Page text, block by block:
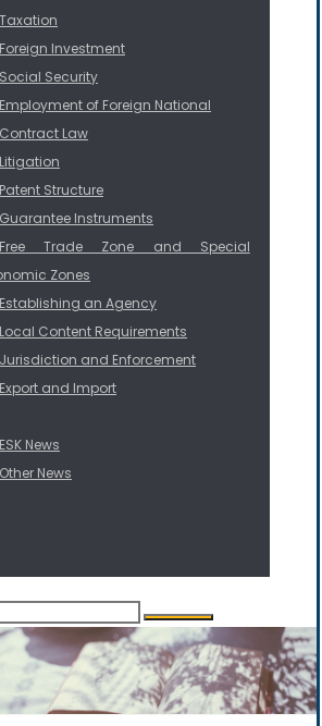
Taxation
Foreign Investment
Social Security
Employment of Foreign National
Contract Law
Litigation
Patent Structure
Guarantee Instruments
Free Trade Zone and Special
Zones
Establishing an Agency
Local Content Requirements
Jurisdiction and Enforcement
Export and Import
ESK News
Other News